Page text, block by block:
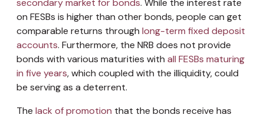
secondary market for bonds. While the interest rate
on FESBs is higher than other bonds, people can get
comparable returns through long-term fixed deposit
accounts. Furthermore, the NRB does not provide
bonds with various maturities with all FESBs maturing
in five years, which coupled with the illiquidity, could
be serving as a deterrent.
The lack of promotion that the bonds receive has